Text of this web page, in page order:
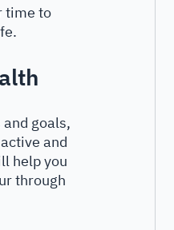
time to
goals,
and
help you
through